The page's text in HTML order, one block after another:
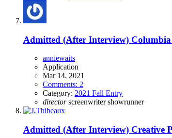
Admitted (After Interview)
anniewaits
Application
Mar 14, 2021
Comments: 2
Category: 2021 Fall Entry
director screenwritershowrunner
Admitted (After Interview) Creative